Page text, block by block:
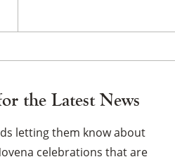
the Latest News
letting them know about
celebrations that are